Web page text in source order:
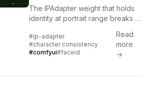
The IPAdapter weight that holds
identity at portrait range breaks at
grid that shows the safe range
per shot type.
#ip-adapter
#character consistency
#comfyui#faceid
Read
more
→